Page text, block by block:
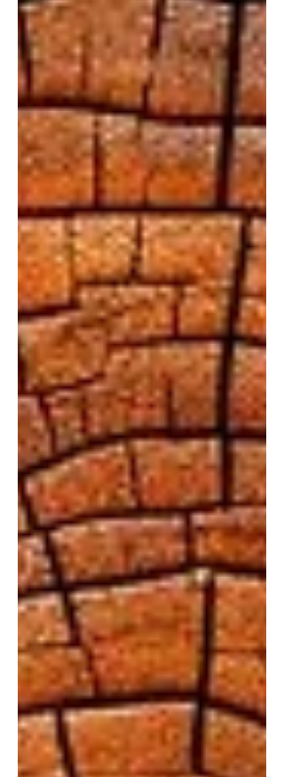
own head. When left unchecked, these
thoughts can distort reality, drain
confidence, and quietly derail
decision‑making.